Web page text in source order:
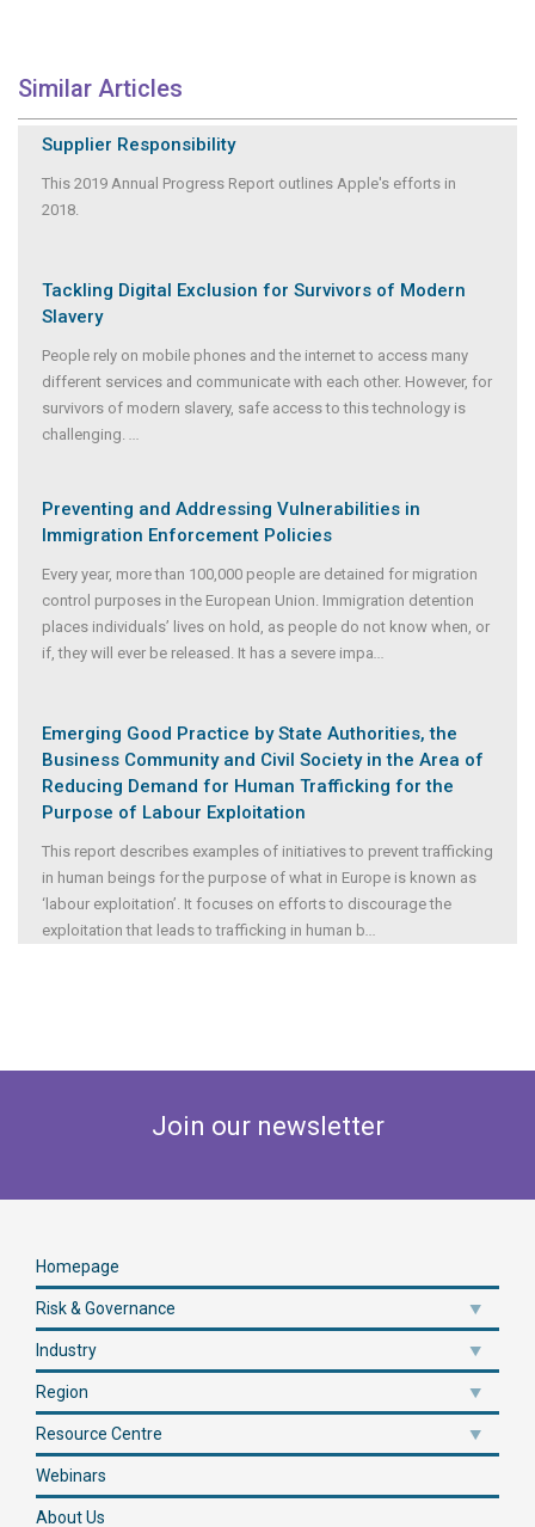
Similar Articles
Supplier Responsibility
This 2019 Annual Progress Report outlines Apple's efforts in
2018.
Tackling Digital Exclusion for Survivors of Modern
Slavery
People rely on mobile phones and the internet to access many
different services and communicate with each other. However, for
survivors of modern slavery, safe access to this technology is
challenging.
Preventing and Addressing Vulnerabilities in
Immigration Enforcement Policies
Every year, more than 100,000 people are detained for migration
control purposes in the European Union. Immigration detention
places individuals’ lives on hold, as people do not know when, or
if, they will ever be released. It has a severe impa
Emerging Good Practice by State Authorities, the
Business Community and Civil Society in the Area of
Reducing Demand for Human Trafficking for the
Purpose of Labour Exploitation
This report describes examples of initiatives to prevent trafficking
in human beings for the purpose of what in Europe is known as
‘labour exploitation’. It focuses on efforts to discourage the
exploitation that leads to trafficking in human b
Join our newsletter
Homepage
Risk & Governance
Industry
Region
Resource Centre
Webinars
About Us